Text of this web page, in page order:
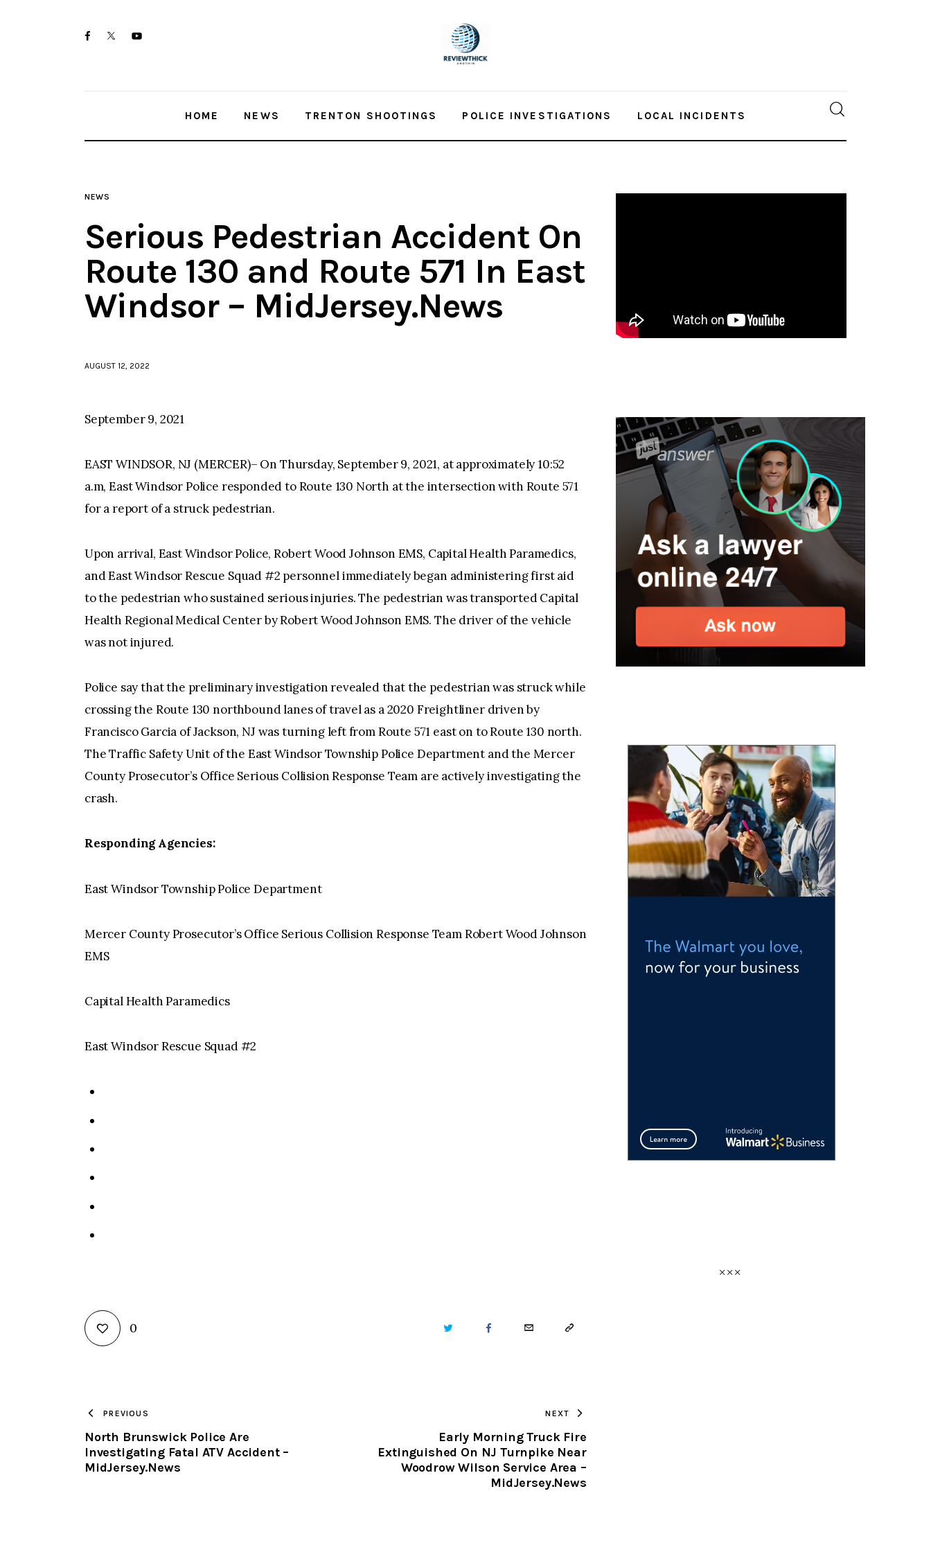
facebooktwitter-youtube-
HOME NEWS TRENTON SHOOTINGS POLICE INVESTIGATIONS LOCAL INCIDENTS
NEWS
Serious Pedestrian Accident On
Route 130 and Route 571 In East
Windsor – MidJersey.News
AUGUST 12, 2022
September 9, 2021
EAST WINDSOR, NJ (MERCER)– On Thursday, September 9, 2021, at approximately 10:52
a.m, East Windsor Police responded to Route 130 North at the intersection with Route 571
for a report of a struck pedestrian.
Upon arrival, East Windsor Police, Robert Wood Johnson EMS, Capital Health Paramedics,
and East Windsor Rescue Squad #2 personnel immediately began administering first aid
to the pedestrian who sustained serious injuries. The pedestrian was transported Capital
Health Regional Medical Center by Robert Wood Johnson EMS. The driver of the vehicle
was not injured.
Police say that the preliminary investigation revealed that the pedestrian was struck while
crossing the Route 130 northbound lanes of travel as a 2020 Freightliner driven by
Francisco Garcia of Jackson, NJ was turning left from Route 571 east on to Route 130 north.
The Traffic Safety Unit of the East Windsor Township Police Department and the Mercer
County Prosecutor’s Office Serious Collision Response Team are actively investigating the
crash.
Responding Agencies:
East Windsor Township Police Department
Mercer County Prosecutor’s Office Serious Collision Response Team Robert Wood Johnson
EMS
Capital Health Paramedics
East Windsor Rescue Squad #2
0 TWITTER FACEBOOKEMAIL COPY
CLIPBOARD
PREVIOUS
North Brunswick Police Are
Investigating Fatal ATV Accident –
MidJersey.News
NEXT
Early Morning Truck Fire
Extinguished On NJ Turnpike Near
Woodrow Wilson Service Area –
MidJersey.News